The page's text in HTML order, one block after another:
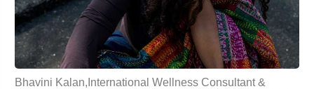
Bhavini Kalan,International Wellness Consultant &